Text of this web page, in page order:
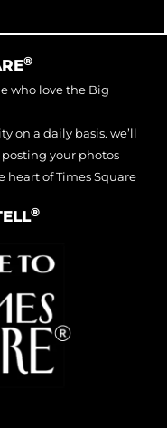
®
who love the Big
on a daily basis. we’ll
your photos
heart of Times Square
®